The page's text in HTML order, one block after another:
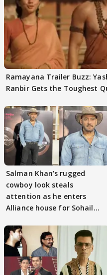
Ramayana Trailer Buzz:
Ranbir Gets the Toughest
Salman Khan's rugged
cowboy look steals
attention as he enters
Alliance house for Sohail